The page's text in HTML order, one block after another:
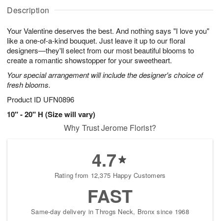
Description
Your Valentine deserves the best. And nothing says "I love you"
like a one-of-a-kind bouquet. Just leave it up to our floral
designers—they'll select from our most beautiful blooms to
create a romantic showstopper for your sweetheart.
Your special arrangement will include the designer's choice of
fresh blooms.
Product ID UFN0896
10" - 20" H (Size will vary)
A
u
7
g
g
t
s
Why Trust Jerome Florist?
4.7
Rating from 12,375 Happy Customers
FAST
Same-day delivery in Throgs Neck, Bronx since 1968